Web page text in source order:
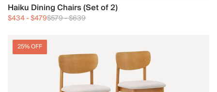
Haiku Dining Chairs (Set of 2)
$434-$479$579-$639
25% OFF